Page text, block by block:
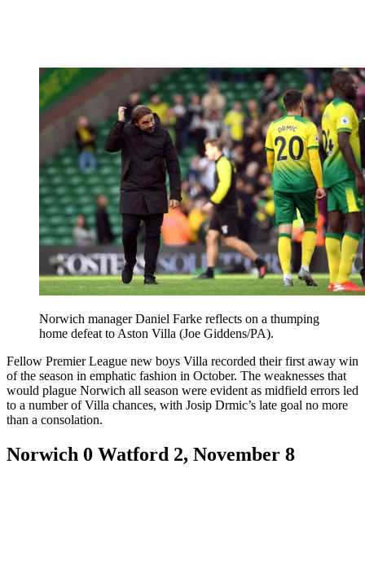
Norwich manager Daniel Farke reflects on a thumping
home defeat to Aston Villa (Joe Giddens/PA).
Fellow Premier League new boys Villa recorded their first away win
of the season in emphatic fashion in October. The weaknesses that
would plague Norwich all season were evident as midfield errors led
to a number of Villa chances, with Josip Drmic’s late goal no more
than a consolation.
Norwich 0 Watford 2, November 8